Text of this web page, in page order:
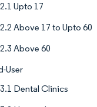
Upto 17
Above 17 to Upto 60
Above 60
User
Dental Clinics